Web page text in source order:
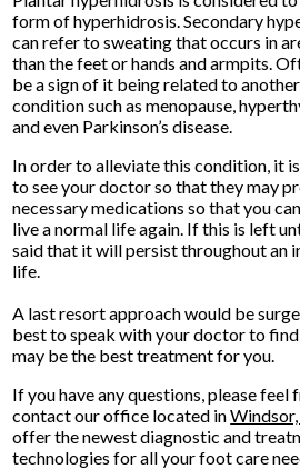
form of hyperhidrosis. Secondary
can refer to sweating that occurs in
than the feet or hands and armpits.
be a sign of it being related to
condition such as menopause,
and even Parkinson’s disease.
In order to alleviate this condition, it
to see your doctor so that they may
necessary medications so that you
live a normal life again. If this is left
said that it will persist throughout an
life.
A last resort approach would be
best to speak with your doctor to
may be the best treatment for you.
If you have any questions, please feel
contactour office located in
offer the newest diagnostic and
technologies for all your foot care